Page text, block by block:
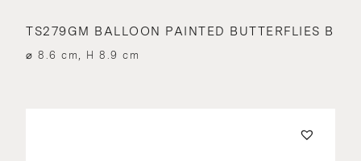
TS279GM BALLOON PAINTED BUTTERFLIES B
⌀ 8.6 cm, H 8.9 cm